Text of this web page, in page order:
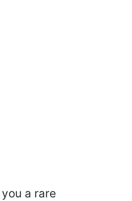
a rare